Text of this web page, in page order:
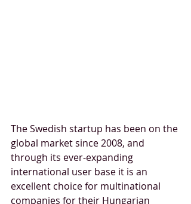
The Swedish startup has been on the
global market since 2008, and
through its ever-expanding
international user base it is an
excellent choice for multinational
companies for their Hungarian